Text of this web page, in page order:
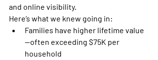
and online visibility.
Here’s what we knew going in:
Families have higher lifetime value
—often exceeding $75K per
household